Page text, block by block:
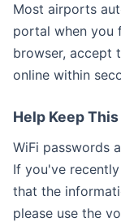
Most airports
portal when you
browser, accept
online within
Help Keep
WiFi passwords
If you've
that the
please use the